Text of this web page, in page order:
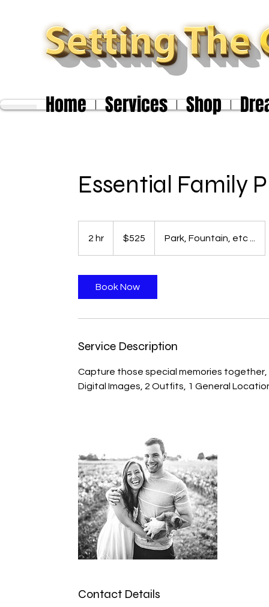
Home Services Shop
Essential Family
2 hr
dollars$525 Park, Fountain, etc ...
Book Now
Service Description
Capture those special memories
Digital Images, 2 Outfits, 1 General
Contact Details